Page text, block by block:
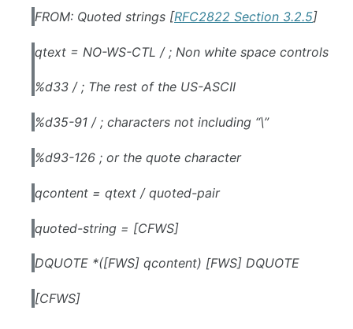
FROM: Quoted strings [RFC2822 Section 3.2.5]
qtext = NO-WS-CTL / ; Non white space controls
%d33 / ; The rest of the US-ASCII
%d35-91 / ; characters not including “\”
%d93-126 ; or the quote character
qcontent = qtext / quoted-pair
quoted-string = [CFWS]
DQUOTE *([FWS] qcontent) [FWS] DQUOTE
[CFWS]